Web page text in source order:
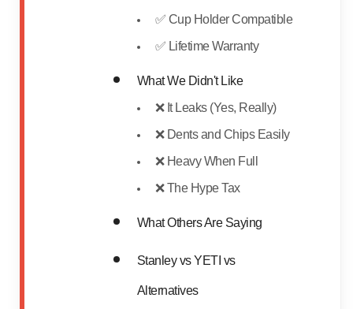
✅ Cup Holder Compatible
✅ Lifetime Warranty
What We Didn't Like
❌ It Leaks (Yes, Really)
❌ Dents and Chips Easily
❌ Heavy When Full
❌ The Hype Tax
What Others Are Saying
Stanley vs YETI vs
Alternatives